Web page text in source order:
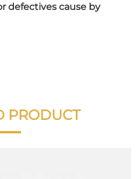
defectives cause by
PRODUCT